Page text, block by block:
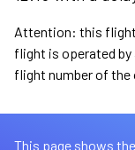
Attention: this flight
flight is operated by
flight number of the
This page shows